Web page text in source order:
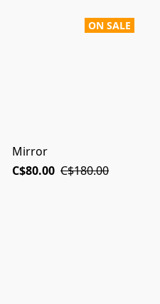
ON SALE
Mirror
C$80.00 C$180.00